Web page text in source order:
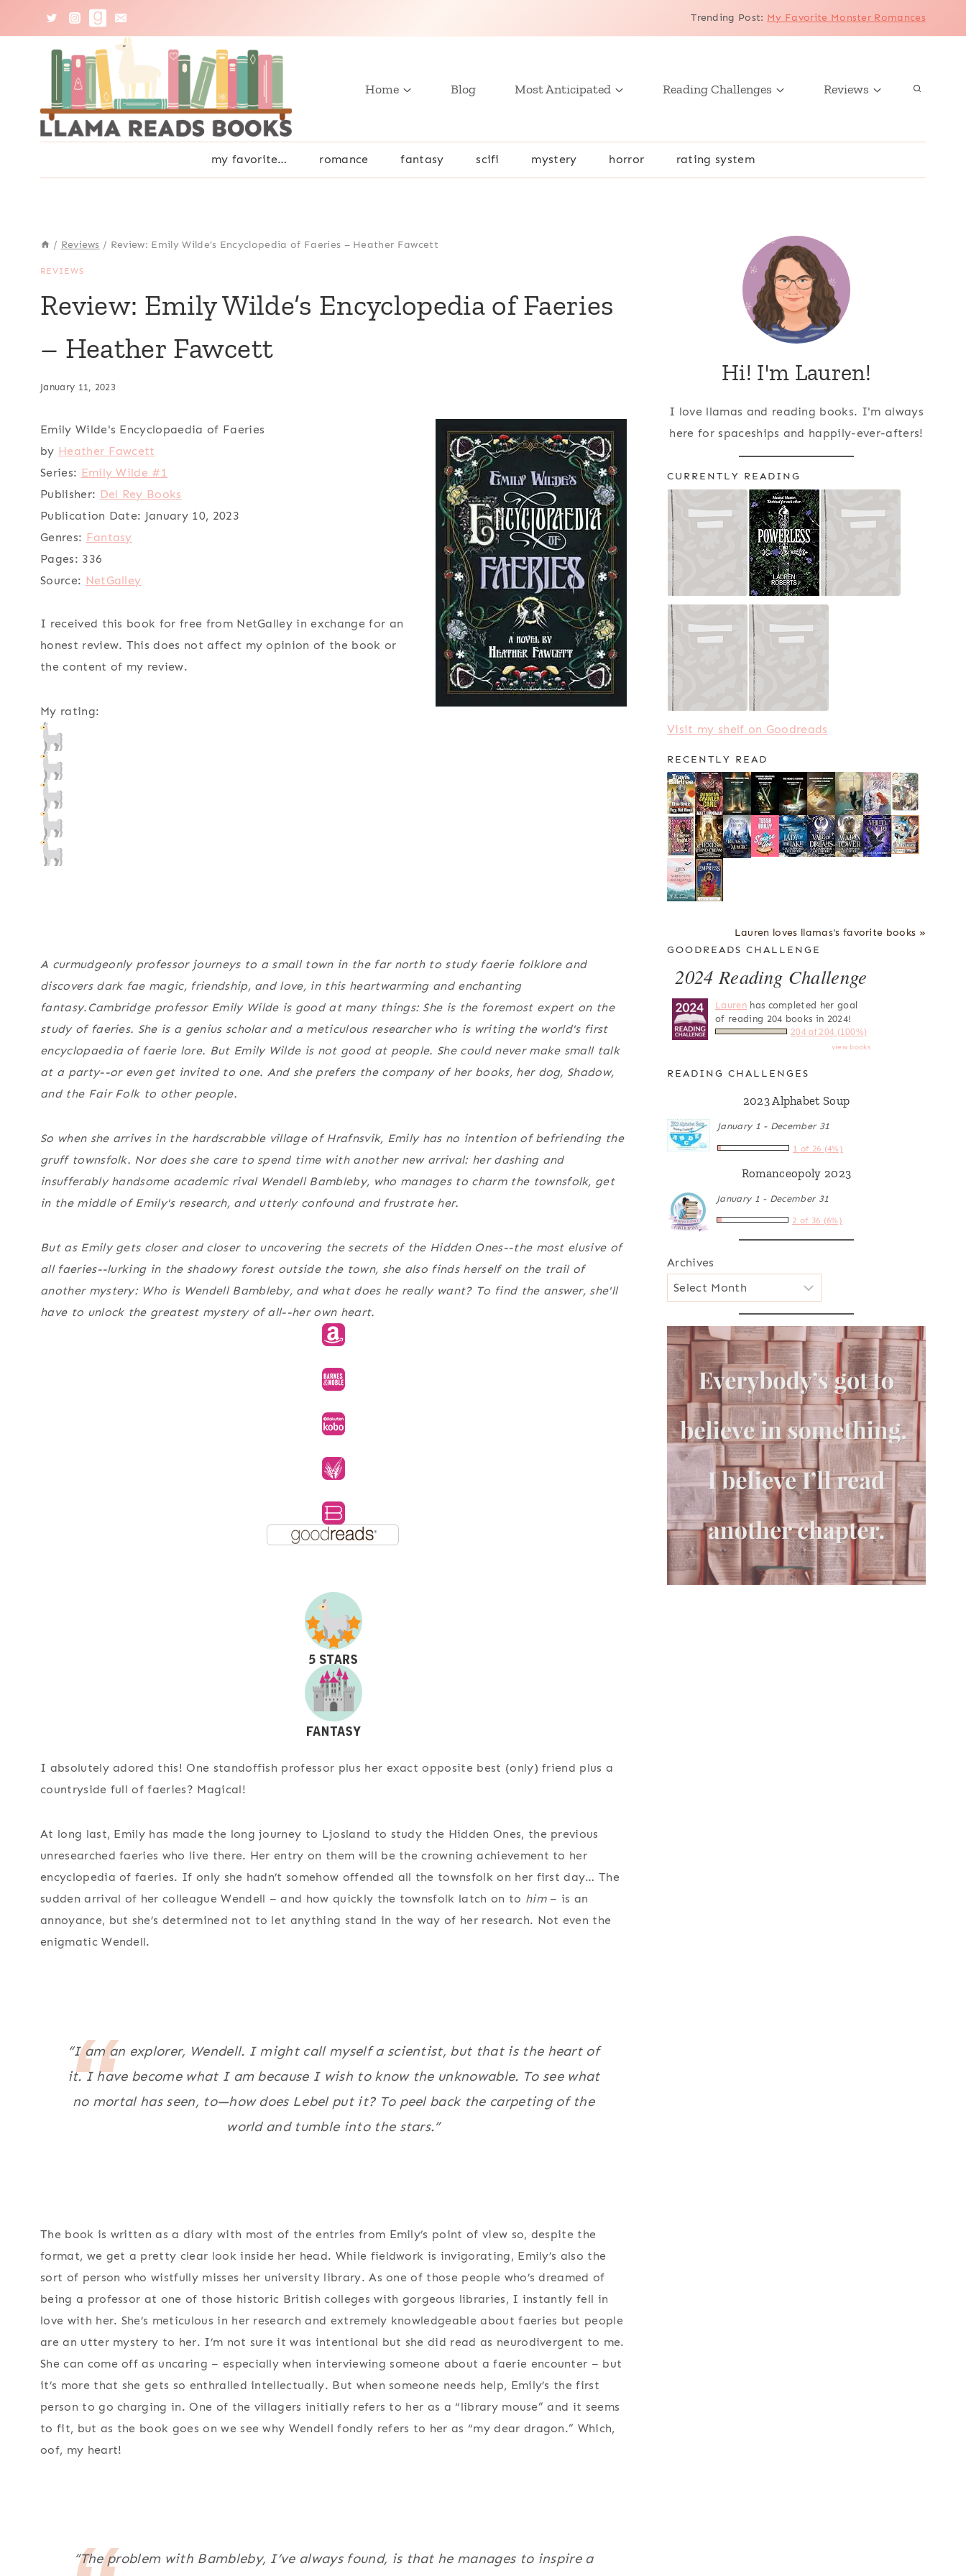
Trending Post: My Favorite Monster Romances
Home Blog Most Anticipated Reading Challenges Reviews
my favorite… romance fantasy scifi mystery horror rating system
/ Reviews / Review: Emily Wilde’s Encyclopedia of Faeries – Heather Fawcett
REVIEWS
Review: Emily Wilde’s Encyclopedia of Faeries
– Heather Fawcett
January 11, 2023
Emily Wilde's Encyclopaedia of Faeries
by Heather Fawcett
Series: Emily Wilde #1
Publisher: Del Rey Books
Publication Date: January 10, 2023
Genres: Fantasy
Pages: 336
Source: NetGalley
I received this book for free from NetGalley in exchange for an
honest review. This does not affect my opinion of the book or
the content of my review.
My rating:
A curmudgeonly professor journeys to a small town in the far north to study faerie folklore and
discovers dark fae magic, friendship, and love, in this heartwarming and enchanting
fantasy. Cambridge professor Emily Wilde is good at many things: She is the foremost expert on the
study of faeries. She is a genius scholar and a meticulous researcher who is writing the world's first
encyclopaedia of faerie lore. But Emily Wilde is not good at people. She could never make small talk
at a party--or even get invited to one. And she prefers the company of her books, her dog, Shadow,
and the Fair Folk to other people.
So when she arrives in the hardscrabble village of Hrafnsvik, Emily has no intention of befriending the
gruff townsfolk. Nor does she care to spend time with another new arrival: her dashing and
insufferably handsome academic rival Wendell Bambleby, who manages to charm the townsfolk, get
in the middle of Emily's research, and utterly confound and frustrate her.
But as Emily gets closer and closer to uncovering the secrets of the Hidden Ones--the most elusive of
all faeries--lurking in the shadowy forest outside the town, she also finds herself on the trail of
another mystery: Who is Wendell Bambleby, and what does he really want? To find the answer, she'll
have to unlock the greatest mystery of all--her own heart.
I absolutely adored this! One standoffish professor plus her exact opposite best (only) friend plus a
countryside full of faeries? Magical!
At long last, Emily has made the long journey to Ljosland to study the Hidden Ones, the previous
unresearched faeries who live there. Her entry on them will be the crowning achievement to her
encyclopedia of faeries. If only she hadn’t somehow offended all the townsfolk on her first day… The
sudden arrival of her colleague Wendell – and how quickly the townsfolk latch on to him– is an
annoyance, but she’s determined not to let anything stand in the way of her research. Not even the
enigmatic Wendell.
“I am an explorer, Wendell. I might call myself a scientist, but that is the heart of
it. I have become what I am because I wish to know the unknowable. To see what
no mortal has seen, to—how does Lebel put it? To peel back the carpeting of the
world and tumble into the stars.”
The book is written as a diary with most of the entries from Emily’s point of view so, despite the
format, we get a pretty clear look inside her head. While fieldwork is invigorating, Emily’s also the
sort of person who wistfully misses her university library. As one of those people who’s dreamed of
being a professor at one of those historic British colleges with gorgeous libraries, I instantly fell in
love with her. She’s meticulous in her research and extremely knowledgeable about faeries but people
are an utter mystery to her. I’m not sure it was intentional but she did read as neurodivergent to me.
She can come off as uncaring – especially when interviewing someone about a faerie encounter – but
it’s more that she gets so enthralled intellectually. But when someone needs help, Emily’s the first
person to go charging in. One of the villagers initially refers to her as a “library mouse” and it seems
to fit, but as the book goes on we see why Wendell fondly refers to her as “my dear dragon.” Which,
oof, my heart!
“The problem with Bambleby, I’ve always found, is that he manages to inspire a
Hi! I'm Lauren!
I love llamas and reading books. I'm always
here for spaceships and happily-ever-afters!
CURRENTLY READING
Visit my shelf on Goodreads
RECENTLY READ
Lauren loves llamas's favorite books »
GOODREADS CHALLENGE
2024 Reading Challenge
Laurenhas completed her goal
of reading 204 books in 2024!
204 of 204 (100%)
view books
READING CHALLENGES
2023 Alphabet Soup
January 1 - December 31
1 of 26 (4%)
Romanceopoly 2023
January 1 - December 31
2 of 36 (6%)
Archives